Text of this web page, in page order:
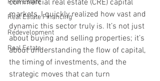
Real Estate
Real Estate Financing
Redevelopment
Real Estate
commercial real estate (CRE) capital
markets, I quickly realized how vast and
dynamic this sector truly is. It’s not just
about buying and selling properties; it’s
about understanding the flow of capital,
the timing of investments, and the
strategic moves that can turn